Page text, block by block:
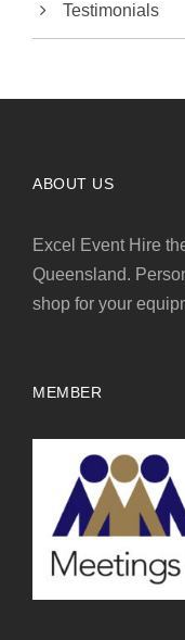
Testimonials
ABOUT US
Excel Event Hire
Queensland.
shop for your
MEMBER